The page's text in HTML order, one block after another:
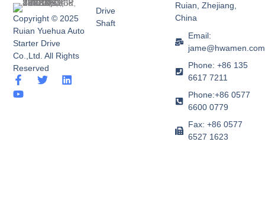
Copyright © 2025
Ruian Yuehua Auto
Starter Drive
Co.,Ltd. All Rights
Reserved
F
a
c
T
L
Y
o
u
Drive
Shaft
Ruian, Zhejiang,
China
Email:
jame@hwamen.com
Phone: +86 135
6617 7211
Phone:+86 0577
6600 0779
Fax: +86 0577
6527 1623